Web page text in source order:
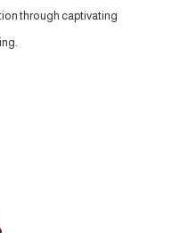
through captivating